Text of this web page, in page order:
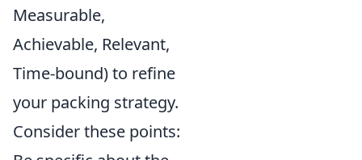
Measurable,
Achievable, Relevant,
Time-bound) to refine
your packing strategy.
Consider these points: